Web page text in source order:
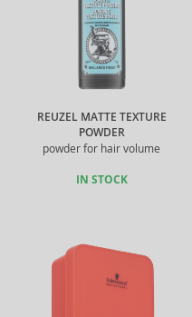
REUZEL MATTE TEXTURE
POWDER
powder for hair volume
IN STOCK